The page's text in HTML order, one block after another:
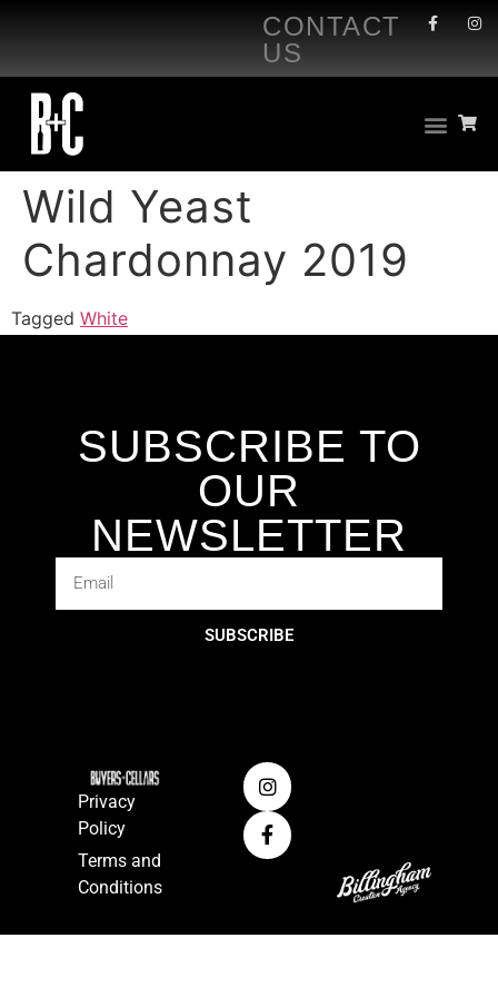
CONTACT
US
Wild Yeast
Chardonnay 2019
Tagged White
SUBSCRIBE TO
OUR
NEWSLETTER
SUBSCRIBE
Privacy
Policy
Terms and
Conditions